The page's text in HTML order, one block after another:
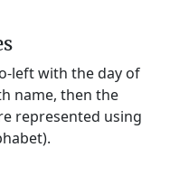
left with the day of
name, then the
represented using